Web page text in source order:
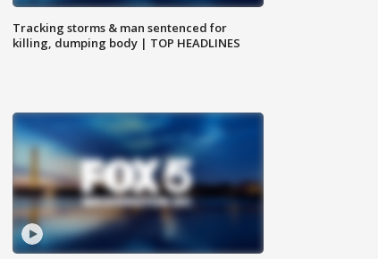
Tracking storms & man sentenced for
killing, dumping body | TOP HEADLINES